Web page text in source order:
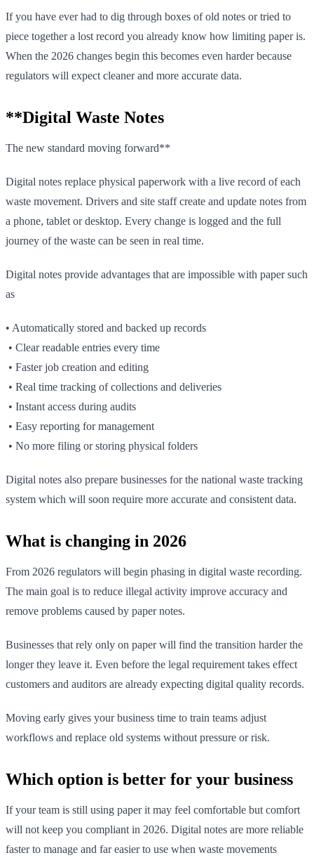
If you have ever had to dig through boxes of old notes or tried to
piece together a lost record you already know how limiting paper is.
When the 2026 changes begin this becomes even harder because
regulators will expect cleaner and more accurate data.
**Digital Waste Notes
The new standard moving forward**
Digital notes replace physical paperwork with a live record of each
waste movement. Drivers and site staff create and update notes from
a phone, tablet or desktop. Every change is logged and the full
journey of the waste can be seen in real time.
Digital notes provide advantages that are impossible with paper such
as
• Automatically stored and backed up records
• Clear readable entries every time
• Faster job creation and editing
• Real time tracking of collections and deliveries
• Instant access during audits
• Easy reporting for management
• No more filing or storing physical folders
Digital notes also prepare businesses for the national waste tracking
system which will soon require more accurate and consistent data.
What is changing in 2026
From 2026 regulators will begin phasing in digital waste recording.
The main goal is to reduce illegal activity improve accuracy and
remove problems caused by paper notes.
Businesses that rely only on paper will find the transition harder the
longer they leave it. Even before the legal requirement takes effect
customers and auditors are already expecting digital quality records.
Moving early gives your business time to train teams adjust
workflows and replace old systems without pressure or risk.
Which option is better for your business
If your team is still using paper it may feel comfortable but comfort
will not keep you compliant in 2026. Digital notes are more reliable
faster to manage and far easier to use when waste movements